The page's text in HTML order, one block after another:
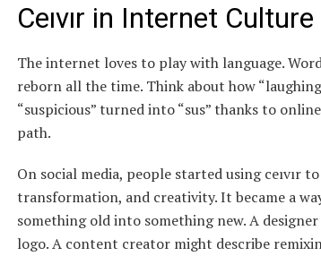
Ceıvır in Internet Culture
The internet loves to play with language.
reborn all the time. Think about how
“suspicious” turned into “sus” thanks to
path.
On social media, people started using ceıvır
transformation, and creativity. It became a
something old into something new. A designer
logo. A content creator might describe